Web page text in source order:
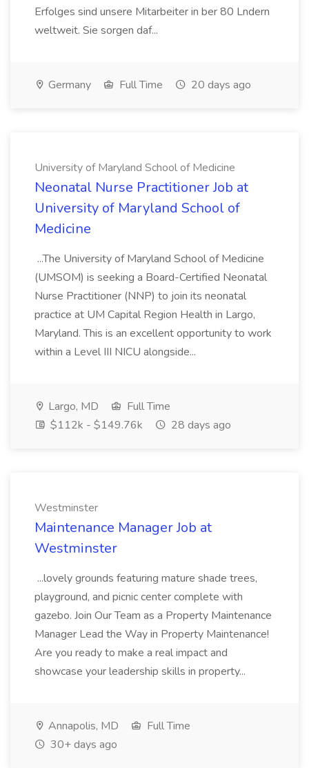
Erfolges sind unsere Mitarbeiter in ber 80 Lndern
weltweit. Sie sorgen daf...
Germany Full Time 20 days ago
University of Maryland School of Medicine
Neonatal Nurse Practitioner Job at
University of Maryland School of
Medicine
...The University of Maryland School of Medicine
(UMSOM) is seeking a Board-Certified Neonatal
Nurse Practitioner (NNP) to join its neonatal
practice at UM Capital Region Health in Largo,
Maryland. This is an excellent opportunity to work
within a Level III NICU alongside...
Largo, MD
Full Time
$112k - $149.76k
28 days ago
Westminster
Maintenance Manager Job at
Westminster
...lovely grounds featuring mature shade trees,
playground, and picnic center complete with
gazebo. Join Our Team as a Property Maintenance
Manager Lead the Way in Property Maintenance!
Are you ready to make a real impact and
showcase your leadership skills in property...
Annapolis, MD
Full Time
30+ days ago